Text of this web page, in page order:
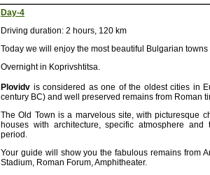
Day-4
Driving duration: 2 hours, 120 km
Today we will enjoy the most beautiful Bulgarian
Overnight in Koprivshtitsa.
Plovidv is considered as one of the oldest cities in
century BC) and well preserved remains from Roman
The Old Town is a marvelous site, with picturesque
houses with architecture, specific atmosphere
period.
Your guide will show you the fabulous remains from
Stadium, Roman Forum, Amphitheater.